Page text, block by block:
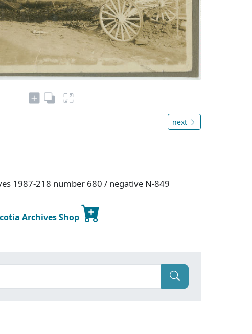
next
1987-218 number 680 / negative N-849
Archives Shop